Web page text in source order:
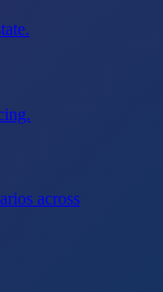
across